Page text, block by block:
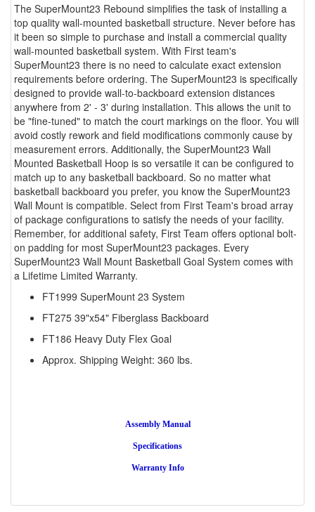
The SuperMount23 Rebound simplifies the task of installing a
top quality wall-mounted basketball structure. Never before has
it been so simple to purchase and install a commercial quality
wall-mounted basketball system. With First team's
SuperMount23 there is no need to calculate exact extension
requirements before ordering. The SuperMount23 is specifically
designed to provide wall-to-backboard extension distances
anywhere from 2' - 3' during installation. This allows the unit to
be "fine-tuned" to match the court markings on the floor. You will
avoid costly rework and field modifications commonly cause by
measurement errors. Additionally, the SuperMount23 Wall
Mounted Basketball Hoop is so versatile it can be configured to
match up to any basketball backboard. So no matter what
basketball backboard you prefer, you know the SuperMount23
Wall Mount is compatible. Select from First Team's broad array
of package configurations to satisfy the needs of your facility.
Remember, for additional safety, First Team offers optional bolt-
on padding for most SuperMount23 packages. Every
SuperMount23 Wall Mount Basketball Goal System comes with
a Lifetime Limited Warranty.
FT1999 SuperMount 23 System
FT275 39"x54" Fiberglass Backboard
FT186 Heavy Duty Flex Goal
Approx. Shipping Weight: 360 lbs.
Assembly Manual
Specifications
Warranty Info